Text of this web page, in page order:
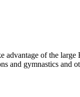
of the
and gymnastics and